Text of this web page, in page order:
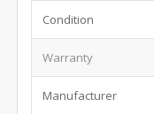
Condition
Warranty
Manufacturer